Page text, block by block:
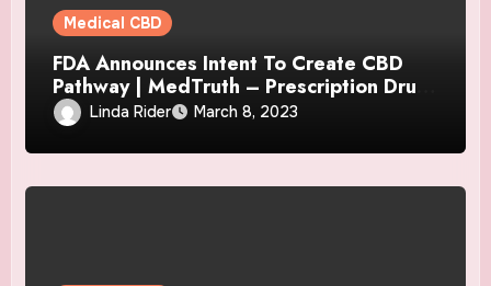
Medical CBD
FDA Announces Intent To Create CBD
Pathway | MedTruth – Prescription Drug
& Medical Device Safety
Linda Rider March 8, 2023